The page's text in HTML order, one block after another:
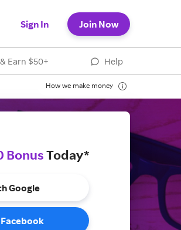
Sign In Join Now
Earn $50+ Help
How we make money
BonusToday*
Google